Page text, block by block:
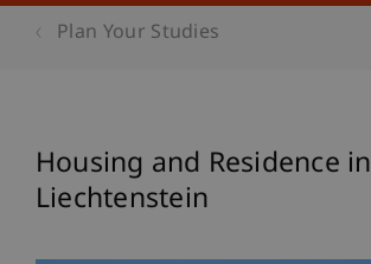
Plan Your Studies
Housing and Residence in
Liechtenstein